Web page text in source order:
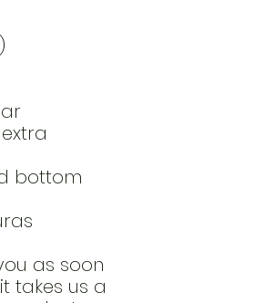
bottom
as soon
takes us a